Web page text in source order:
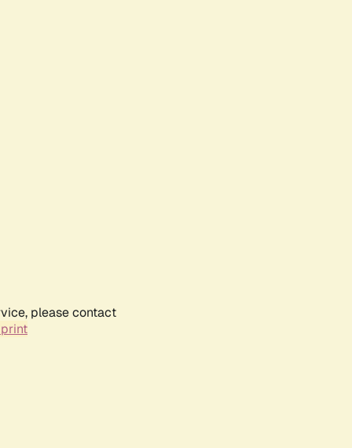
please contact